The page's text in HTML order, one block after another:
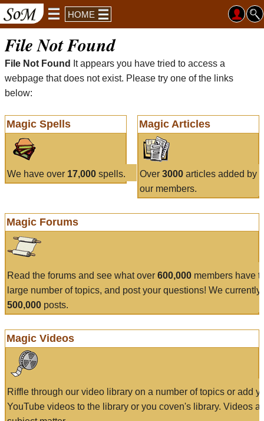
HOME
File Not Found
File Not Found
It appears you have tried to access a
webpage that does not exist. Please try one of the links
below:
Magic Spells
We have over 17,000 spells.
Magic Articles
Over 3000articles added by
our members.
Magic Forums
Read the forums and see what over 600,000 members have
large number of topics, and post your questions! We currently
500,000 posts.
Magic Videos
Riffle through our video library on a number of topics or add
YouTube videos to the library or you coven's library. Videos